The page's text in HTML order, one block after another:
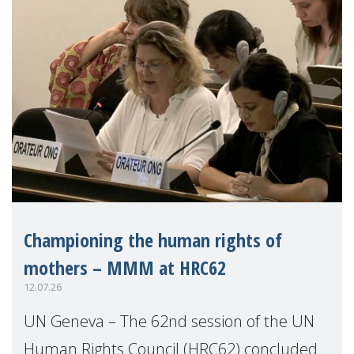
Championing the human rights of
mothers – MMM at HRC62
12.07.26
UN Geneva – The 62nd session of the UN
Human Rights Council (HRC62) concluded